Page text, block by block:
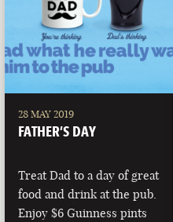
28 MAY 2019
FATHER’S DAY
Treat Dad to a day of great
food and drink at the pub.
Enjoy $6 Guinness pints